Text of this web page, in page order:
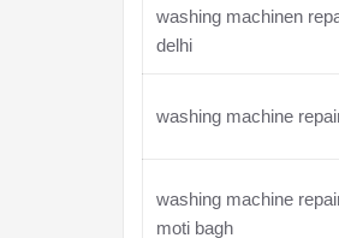
washing machinen
delhi
washing machine
washing machine
moti bagh